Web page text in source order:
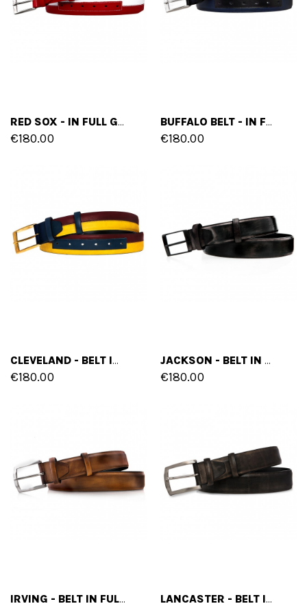
RED SOX - IN FULL GRAIN BURNISHED LEATHER
€180.00
BUFFALO BELT - IN FULL GRAIN BURNISHED LEATHER
€180.00
CLEVELAND - BELT IN FULL GRAIN BURNISHED LEATHER
€180.00
JACKSON - BELT IN CALF PATENT LEATHER
€180.00
IRVING - BELT IN FULL GRAIN BURNISHED LEATHER LANCASTER - BELT IN FULL GRAIN BURNISHED LEATHER